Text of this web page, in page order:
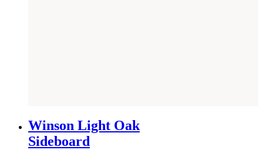
Winson Light Oak
Sideboard